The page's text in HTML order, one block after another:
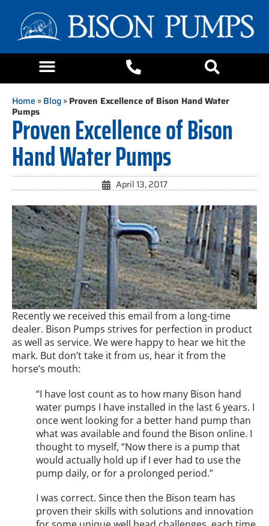
Home»Blog»Proven Excellence of Bison Hand Water
Pumps
Proven Excellence of Bison
Hand Water Pumps
April 13, 2017
Recently we received this email from a long-time
dealer. Bison Pumps strives for perfection in product
as well as service. We were happy to hear we hit the
mark. But don’t take it from us, hear it from the
horse’s mouth:
“I have lost count as to how many Bison hand
water pumps I have installed in the last 6 years. I
once went looking for a better hand pump than
what was available and found the Bison online. I
thought to myself, “Now there is a pump that
would actually hold up if I ever had to use the
pump daily, or for a prolonged period.”
I was correct. Since then the Bison team has
proven their skills with solutions and innovation